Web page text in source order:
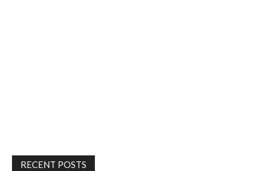
RECENT POSTS